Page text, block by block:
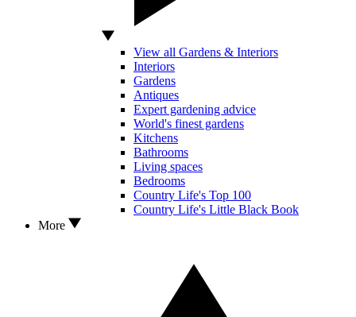
View all Gardens & Interiors
Interiors
Gardens
Antiques
Expert gardening advice
World's finest gardens
Kitchens
Bathrooms
Living spaces
Bedrooms
Country Life's Top 100
Country Life's Little Black Book
More